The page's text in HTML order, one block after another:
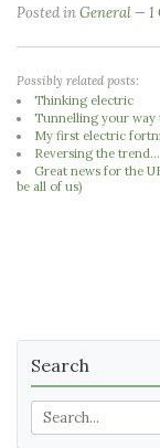
Posted inGeneral 1
Possibly related posts:
Thinking electric
Tunnelling your way
My first electric
Reversing the trend...
Great news for the
be all of us)
Search